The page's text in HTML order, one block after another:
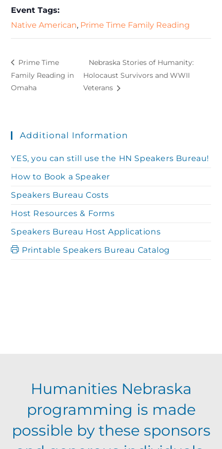
Event Tags:
Native American, Prime Time Family Reading
Prime Time
Family Reading in
Omaha
Nebraska Stories of Humanity:
Holocaust Survivors and WWII
Veterans
Additional Information
YES, you can still use the HN Speakers Bureau!
How to Book a Speaker
Speakers Bureau Costs
Host Resources & Forms
Speakers Bureau Host Applications
Printable Speakers Bureau Catalog
Humanities Nebraska
programming is made
possible by these sponsors